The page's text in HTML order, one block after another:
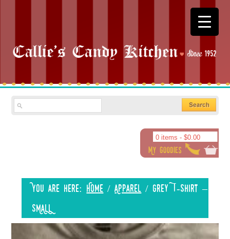
0 items - $0.00
You are here: Home / Apparel / Grey T-shirt –
SMALL